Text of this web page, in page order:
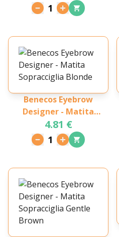
1
Benecos Eyebrow
Designer - Matita
Sopracciglia Blonde
4.81 €
1